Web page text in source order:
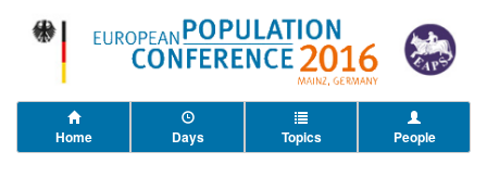
Home Days Topics People